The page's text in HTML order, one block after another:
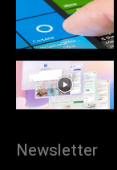
Newsletter